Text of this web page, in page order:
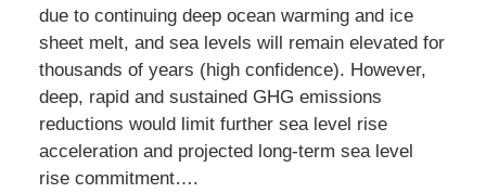
due to continuing deep ocean warming and ice
sheet melt, and sea levels will remain elevated for
thousands of years (high confidence). However,
deep, rapid and sustained GHG emissions
reductions would limit further sea level rise
acceleration and projected long-term sea level
rise commitment….